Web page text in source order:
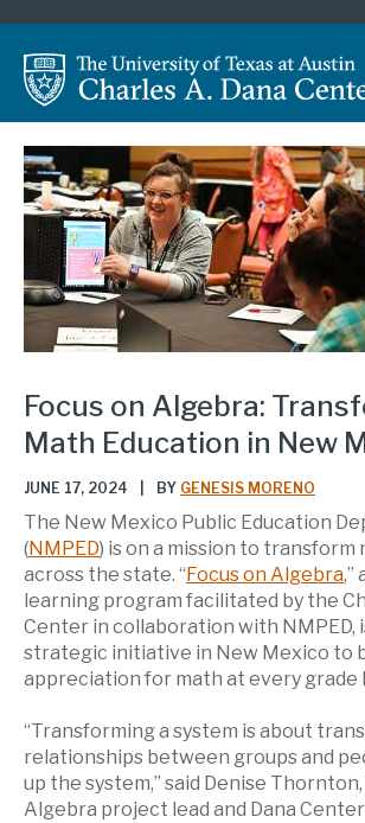
main
content
Focus on Algebra:
Math Education in New
JUNE 17, 2024 BY GENESIS MORENO
The New Mexico Public Education
(NMPED) is on a mission to transform
across the state. “ Focus on Algebra,”
learning program facilitated by the
Center in collaboration with NMPED,
strategic initiative in New Mexico to
appreciation for math at every grade
“Transforming a system is about
relationships between groups and
up the system,” said Denise Thornton,
Algebra project lead and Dana